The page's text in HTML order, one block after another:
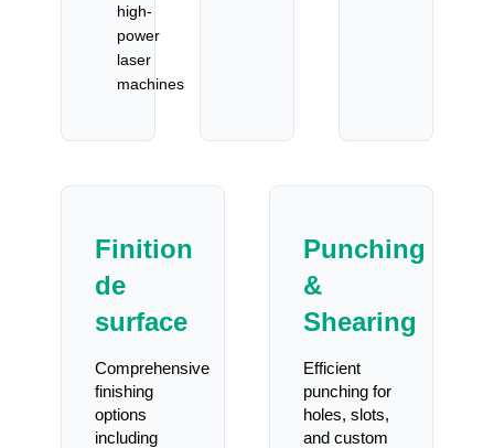
high-
power
laser
machines
Finition
de
surface
Comprehensive
finishing
options
including
Punching
&
Shearing
Efficient
punching for
holes, slots,
and custom